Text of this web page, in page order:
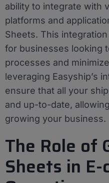
ability to integrate with
platforms and
Sheets. This
for businesses looking
processes and
leveraging Easyship’s
ensure that all your
and up-to-date,
growing your business.
The Role of
Sheets in E-